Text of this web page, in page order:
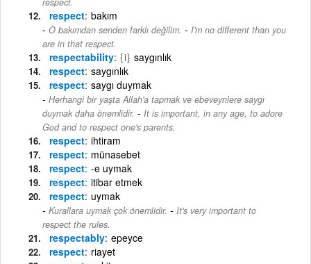
respect bakım
O bakımdan senden farklı değilim. - I'm no different than you
are in that respect.
respectability {i} saygınlık
respect saygınlık
respect saygı duymak
Herhangi bir yaşta Allah'a tapmak ve ebeveynlere saygı
duymak daha önemlidir. - It is important, in any age, to adore
God and to respect one's parents.
respect ihtiram
respect münasebet
respect -e uymak
respect itibar etmek
respect uymak
Kurallara uymak çok önemlidir. - It's very important to
respect the rules.
respectably epeyce
respect riayet